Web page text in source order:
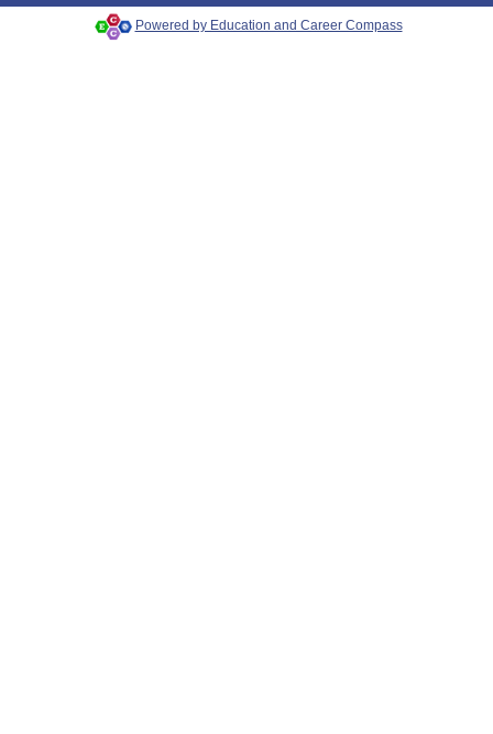
Powered by Education and Career Compass